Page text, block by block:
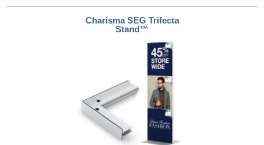
Charisma SEG Trifecta
Stand™